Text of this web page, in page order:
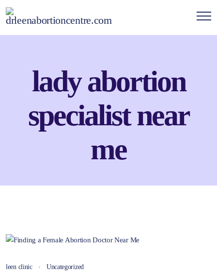
lady abortion
specialist near
me
leen clinic Uncategorized